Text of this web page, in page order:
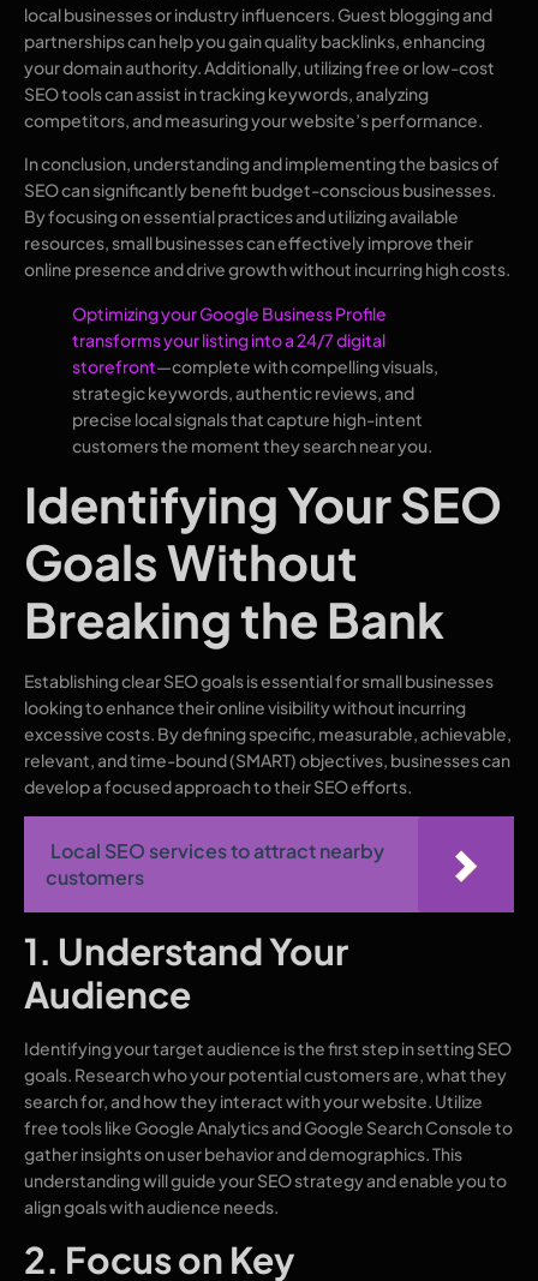
local businesses or industry influencers. Guest blogging and
partnerships can help you gain quality backlinks, enhancing
your domain authority. Additionally, utilizing free or low-cost
SEO tools can assist in tracking keywords, analyzing
competitors, and measuring your website’s performance.
In conclusion, understanding and implementing the basics of
SEO can significantly benefit budget-conscious businesses.
By focusing on essential practices and utilizing available
resources, small businesses can effectively improve their
online presence and drive growth without incurring high costs.
Optimizing your Google Business Profile
transforms your listing into a 24/7 digital
storefront—complete with compelling visuals,
strategic keywords, authentic reviews, and
precise local signals that capture high-intent
customers the moment they search near you.
Identifying Your SEO
Goals Without
Breaking the Bank
Establishing clear SEO goals is essential for small businesses
looking to enhance their online visibility without incurring
excessive costs. By defining specific, measurable, achievable,
relevant, and time-bound (SMART) objectives, businesses can
develop a focused approach to their SEO efforts.
Local SEO services to attract nearby
customers
1. Understand Your
Audience
Identifying your target audience is the first step in setting SEO
goals. Research who your potential customers are, what they
search for, and how they interact with your website. Utilize
free tools like Google Analytics and Google Search Console to
gather insights on user behavior and demographics. This
understanding will guide your SEO strategy and enable you to
align goals with audience needs.
2. Focus on Key